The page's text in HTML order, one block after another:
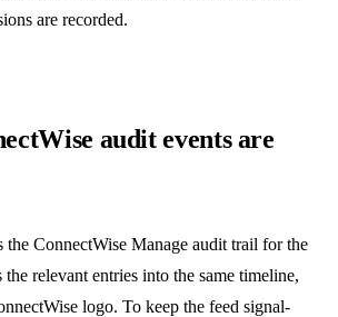
are recorded.
audit events are
ConnectWise Manage audit trail for the
relevant entries into the same timeline,
logo. To keep the feed signal-